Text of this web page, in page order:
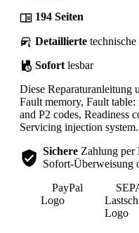
194 Seiten
Detaillierte technische
Sofort lesbar
Diese Reparaturanleitung
Fault memory, Fault
and P2 codes, Readiness
Servicing injection system.
Sichere Zahlung per
Sofort-Überweisung